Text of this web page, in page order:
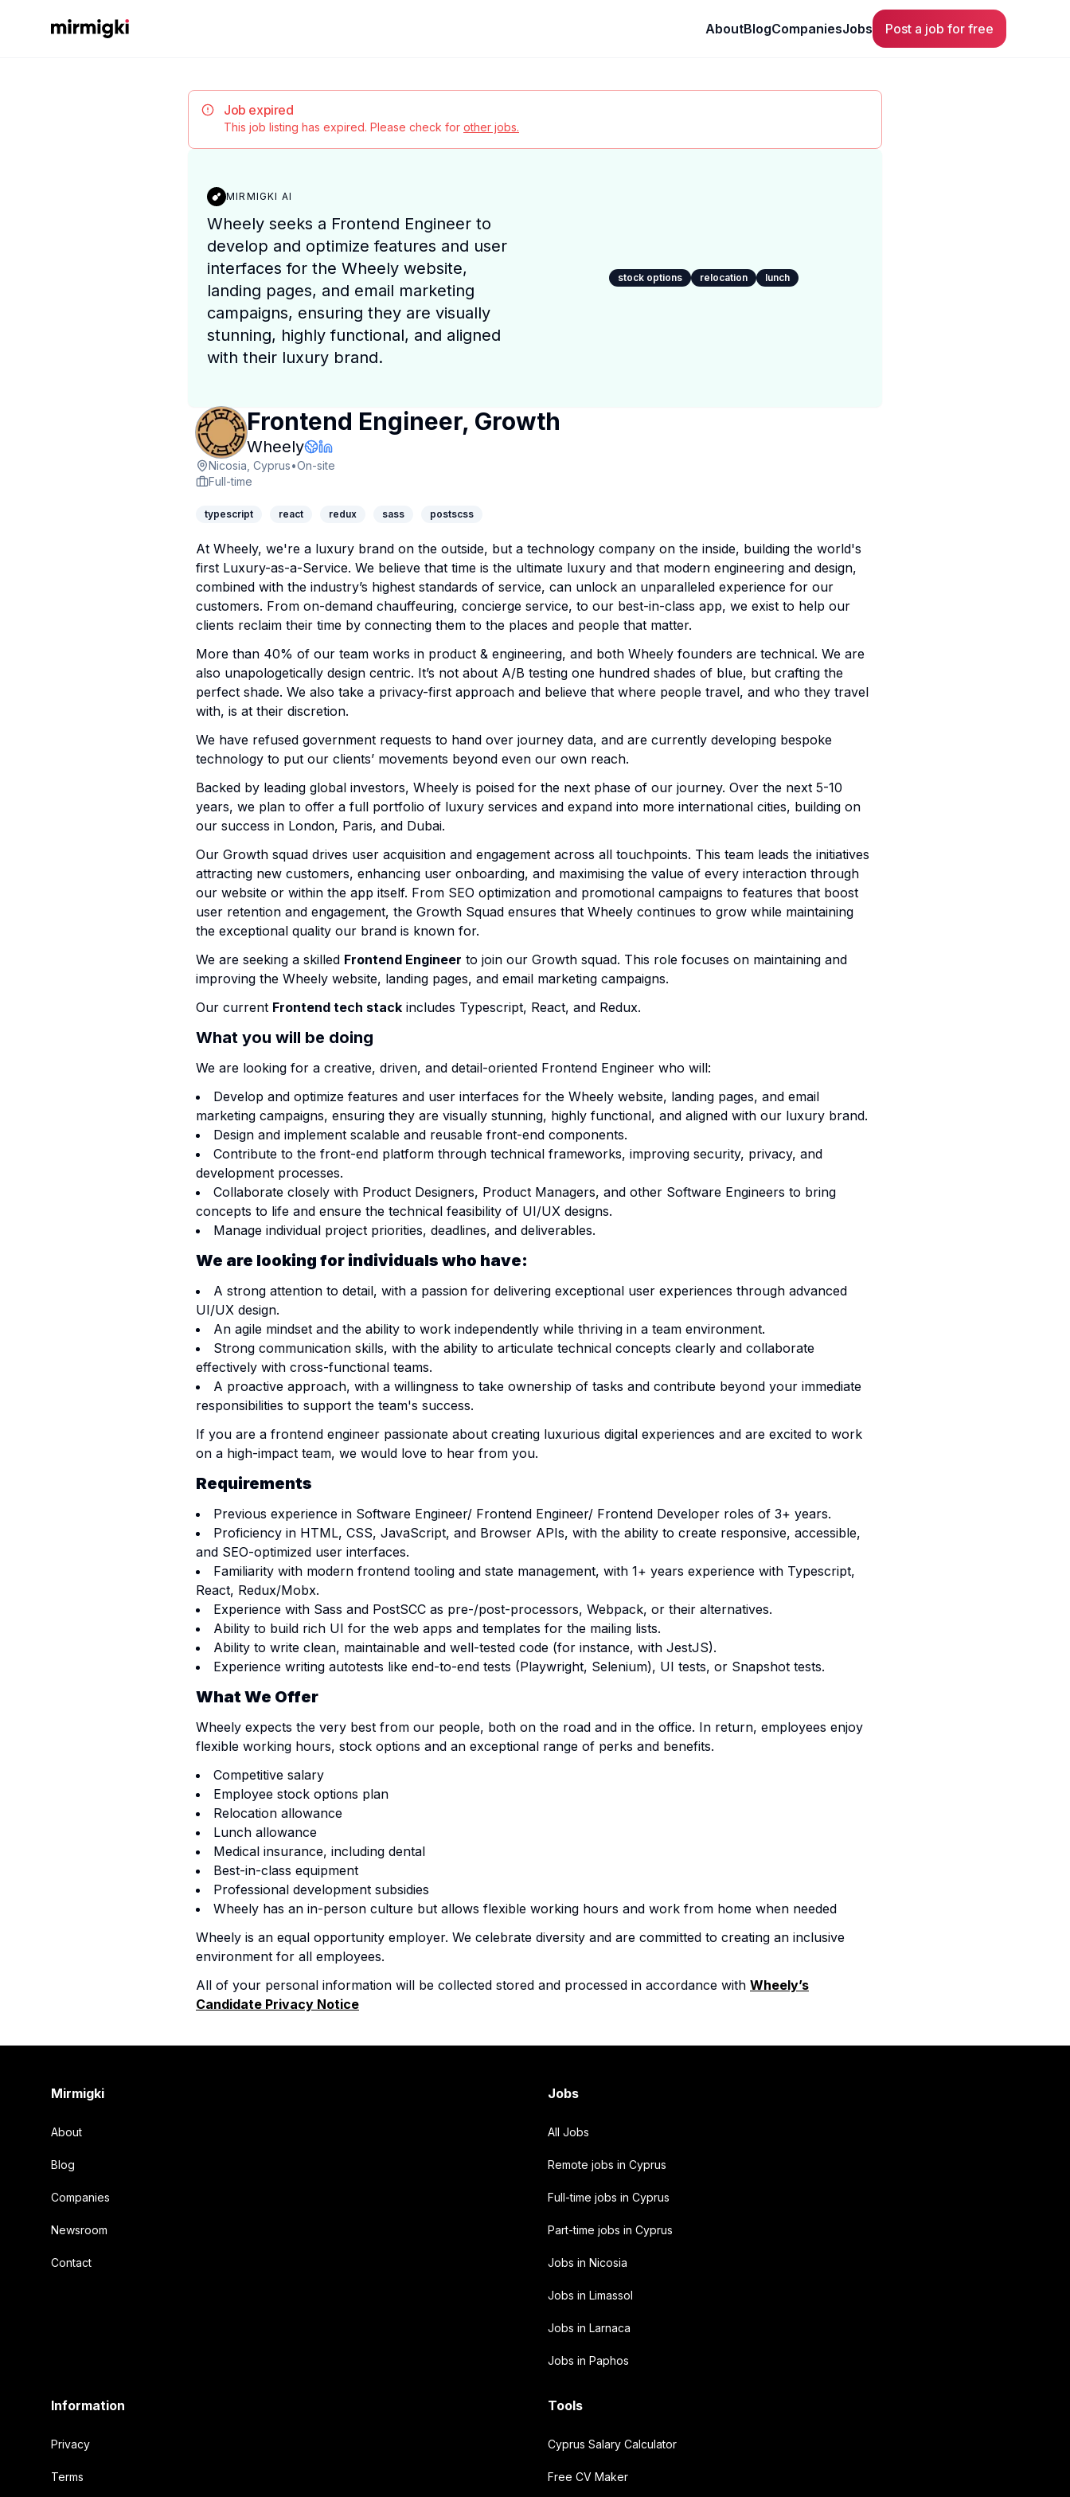
Mirmigki AboutBlogCompaniesJobs Post a job for free
Job expired
This job listing has expired. Please check for other jobs.
MIRMIGKI AI
Wheely seeks a Frontend Engineer to
develop and optimize features and user
interfaces for the Wheely website,
landing pages, and email marketing
campaigns, ensuring they are visually
stunning, highly functional, and aligned
with their luxury brand.
stock options relocation lunch
Frontend Engineer, Growth
WheelyCompany Page
Company Website
LinkedIn Profile
Nicosia, Cyprus•On-site
Full-time
typescript react redux sass postscss
At Wheely, we're a luxury brand on the outside, but a technology company on the inside, building the world's
first Luxury-as-a-Service. We believe that time is the ultimate luxury and that modern engineering and design,
combined with the industry’s highest standards of service, can unlock an unparalleled experience for our
customers. From on-demand chauffeuring, concierge service, to our best-in-class app, we exist to help our
clients reclaim their time by connecting them to the places and people that matter.
More than 40% of our team works in product & engineering, and both Wheely founders are technical. We are
also unapologetically design centric. It’s not about A/B testing one hundred shades of blue, but crafting the
perfect shade. We also take a privacy-first approach and believe that where people travel, and who they travel
with, is at their discretion.
We have refused government requests to hand over journey data, and are currently developing bespoke
technology to put our clients’ movements beyond even our own reach.
Backed by leading global investors, Wheely is poised for the next phase of our journey. Over the next 5-10
years, we plan to offer a full portfolio of luxury services and expand into more international cities, building on
our success in London, Paris, and Dubai.
Our Growth squad drives user acquisition and engagement across all touchpoints. This team leads the initiatives
attracting new customers, enhancing user onboarding, and maximising the value of every interaction through
our website or within the app itself. From SEO optimization and promotional campaigns to features that boost
user retention and engagement, the Growth Squad ensures that Wheely continues to grow while maintaining
the exceptional quality our brand is known for.
We are seeking a skilled Frontend Engineer to join our Growth squad. This role focuses on maintaining and
improving the Wheely website, landing pages, and email marketing campaigns.
Our current Frontend tech stack includes Typescript, React, and Redux.
What you will be doing
We are looking for a creative, driven, and detail-oriented Frontend Engineer who will:
Develop and optimize features and user interfaces for the Wheely website, landing pages, and email
marketing campaigns, ensuring they are visually stunning, highly functional, and aligned with our luxury brand.
Design and implement scalable and reusable front-end components.
Contribute to the front-end platform through technical frameworks, improving security, privacy, and
development processes.
Collaborate closely with Product Designers, Product Managers, and other Software Engineers to bring
concepts to life and ensure the technical feasibility of UI/UX designs.
Manage individual project priorities, deadlines, and deliverables.
We are looking for individuals who have:
A strong attention to detail, with a passion for delivering exceptional user experiences through advanced
UI/UX design.
An agile mindset and the ability to work independently while thriving in a team environment.
Strong communication skills, with the ability to articulate technical concepts clearly and collaborate
effectively with cross-functional teams.
A proactive approach, with a willingness to take ownership of tasks and contribute beyond your immediate
responsibilities to support the team's success.
If you are a frontend engineer passionate about creating luxurious digital experiences and are excited to work
on a high-impact team, we would love to hear from you.
Requirements
Previous experience in Software Engineer/ Frontend Engineer/ Frontend Developer roles of 3+ years.
Proficiency in HTML, CSS, JavaScript, and Browser APIs, with the ability to create responsive, accessible,
and SEO-optimized user interfaces.
Familiarity with modern frontend tooling and state management, with 1+ years experience with Typescript,
React, Redux/Mobx.
Experience with Sass and PostSCC as pre-/post-processors, Webpack, or their alternatives.
Ability to build rich UI for the web apps and templates for the mailing lists.
Ability to write clean, maintainable and well-tested code (for instance, with JestJS).
Experience writing autotests like end-to-end tests (Playwright, Selenium), UI tests, or Snapshot tests.
What We Offer
Wheely expects the very best from our people, both on the road and in the office. In return, employees enjoy
flexible working hours, stock options and an exceptional range of perks and benefits.
Competitive salary
Employee stock options plan
Relocation allowance
Lunch allowance
Medical insurance, including dental
Best-in-class equipment
Professional development subsidies
Wheely has an in-person culture but allows flexible working hours and work from home when needed
Wheely is an equal opportunity employer. We celebrate diversity and are committed to creating an inclusive
environment for all employees.
All of your personal information will be collected stored and processed in accordance with Wheely’s
Candidate Privacy Notice
Mirmigki
About
Blog
Companies
Newsroom
Contact
Jobs
All Jobs
Remote jobs in Cyprus
Full-time jobs in Cyprus
Part-time jobs in Cyprus
Jobs in Nicosia
Jobs in Limassol
Jobs in Larnaca
Jobs in Paphos
Information
Privacy
Terms
Tools
Cyprus Salary Calculator
Free CV Maker